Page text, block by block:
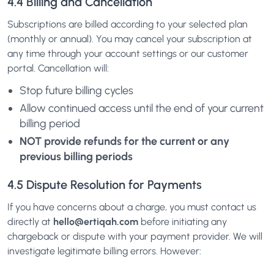
Subscriptions are billed according to your selected plan
(monthly or annual). You may cancel your subscription at
any time through your account settings or our customer
portal. Cancellation will:
Stop future billing cycles
Allow continued access until the end of your current
billing period
NOT provide refunds for the current or any
previous billing periods
4.5 Dispute Resolution for Payments
If you have concerns about a charge, you must contact us
directly at hello@ertiqah.com before initiating any
chargeback or dispute with your payment provider. We will
investigate legitimate billing errors. However: